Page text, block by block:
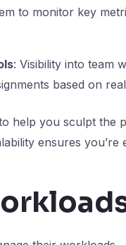
to monitor key
: Visibility into team
based on
help you sculpt
ensures